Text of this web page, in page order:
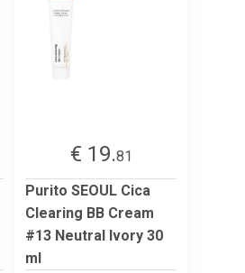
€ 19.81
Purito SEOUL Cica
Clearing BB Cream
#13 Neutral Ivory 30
ml